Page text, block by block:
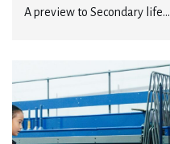
A preview to Secondary life...